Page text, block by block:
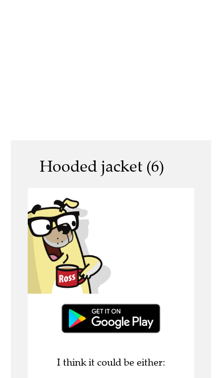
Hooded jacket (6)
I think it could be either: